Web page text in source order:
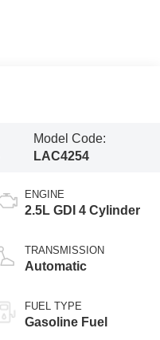
Model Code:
LAC4254
ENGINE
2.5L GDI 4 Cylinder
TRANSMISSION
Automatic
FUEL TYPE
Gasoline Fuel